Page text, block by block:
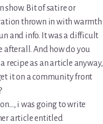
show. Bit of satire or
thrown in with warmth
and info. It was a difficult
afterall. And how do you
recipe as an article anyway,
it on a community front
i was going to write
article entitled